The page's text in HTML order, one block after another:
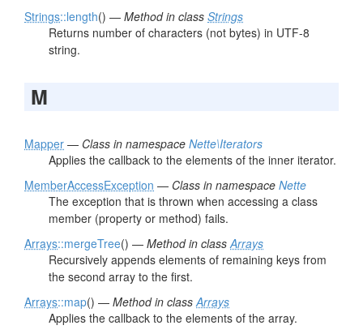
Strings::length() — Method in class Strings
Returns number of characters (not bytes) in UTF-8
string.
M
Mapper — Class in namespace Nette\Iterators
Applies the callback to the elements of the inner iterator.
MemberAccessException — Class in namespace Nette
The exception that is thrown when accessing a class
member (property or method) fails.
Arrays::mergeTree() — Method in classArrays
Recursively appends elements of remaining keys from
the second array to the first.
Arrays::map() — Method in classArrays
Applies the callback to the elements of the array.